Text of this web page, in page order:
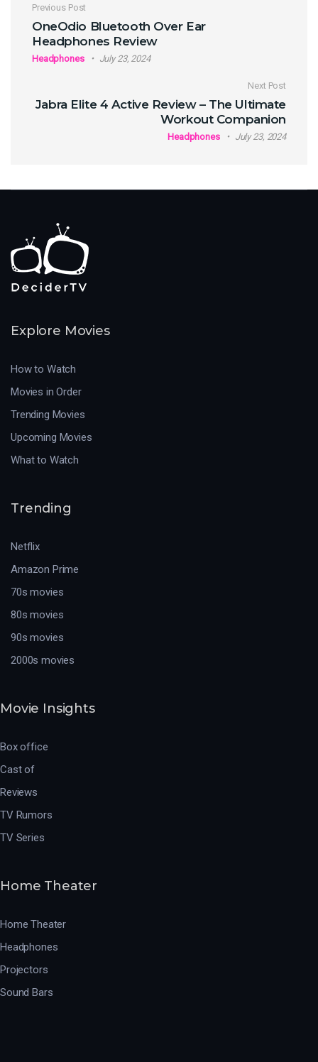
Post navigation
Previous Post
OneOdio Bluetooth Over Ear
Headphones Review
Headphones July 23, 2024
Next Post
Jabra Elite 4 Active Review – The Ultimate
Workout Companion
Headphones July 23, 2024
Explore Movies
How to Watch
Movies in Order
Trending Movies
Upcoming Movies
What to Watch
Trending
Netflix
Amazon Prime
70s movies
80s movies
90s movies
2000s movies
Movie Insights
Box office
Cast of
Reviews
TV Rumors
TV Series
Home Theater
Home Theater
Headphones
Projectors
Sound Bars